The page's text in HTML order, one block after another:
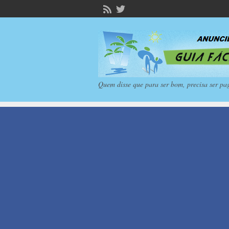
Quem disse que para ser bom, precisa ser